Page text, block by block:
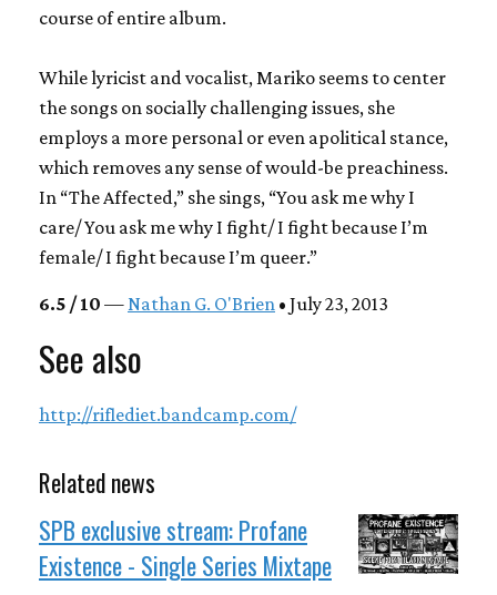
course of entire album.
While lyricist and vocalist, Mariko seems to center
the songs on socially challenging issues, she
employs a more personal or even apolitical stance,
which removes any sense of would-be preachiness.
In “The Affected,” she sings, “You ask me why I
care/ You ask me why I fight/ I fight because I’m
female/ I fight because I’m queer.”
6.5 / 10 — Nathan G. O'Brien • July 23, 2013
See also
http://riflediet.bandcamp.com/
Related news
SPB exclusive stream: Profane
Existence - Single Series Mixtape